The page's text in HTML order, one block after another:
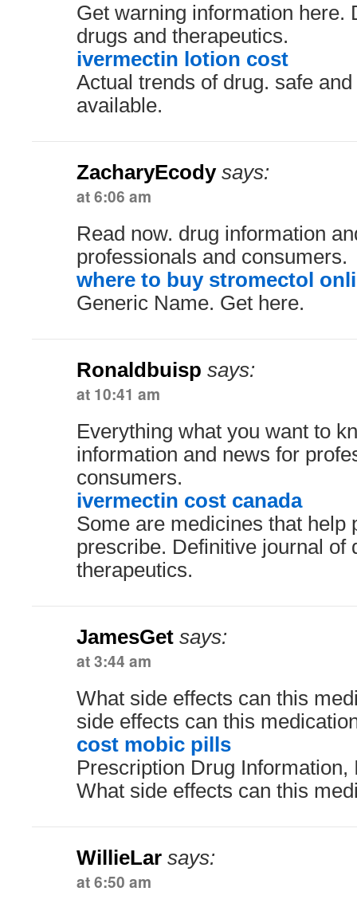
Get warning information here.
drugs and therapeutics.
ivermectin lotion cost
Actual trends of drug. safe
available.
ZacharyEcody says:
at 6:06 am
Read now. drug information
professionals and consumers.
where to buy stromectol
Generic Name. Get here.
Ronaldbuisp says:
at 10:41 am
Everything what you want to
information and news for
consumers.
ivermectin cost canada
Some are medicines that help
prescribe. Definitive journal of
therapeutics.
JamesGet says:
at 3:44 am
What side effects can this
side effects can this
cost mobic pills
Prescription Drug Information,
What side effects can this
WillieLar says:
at 6:50 am